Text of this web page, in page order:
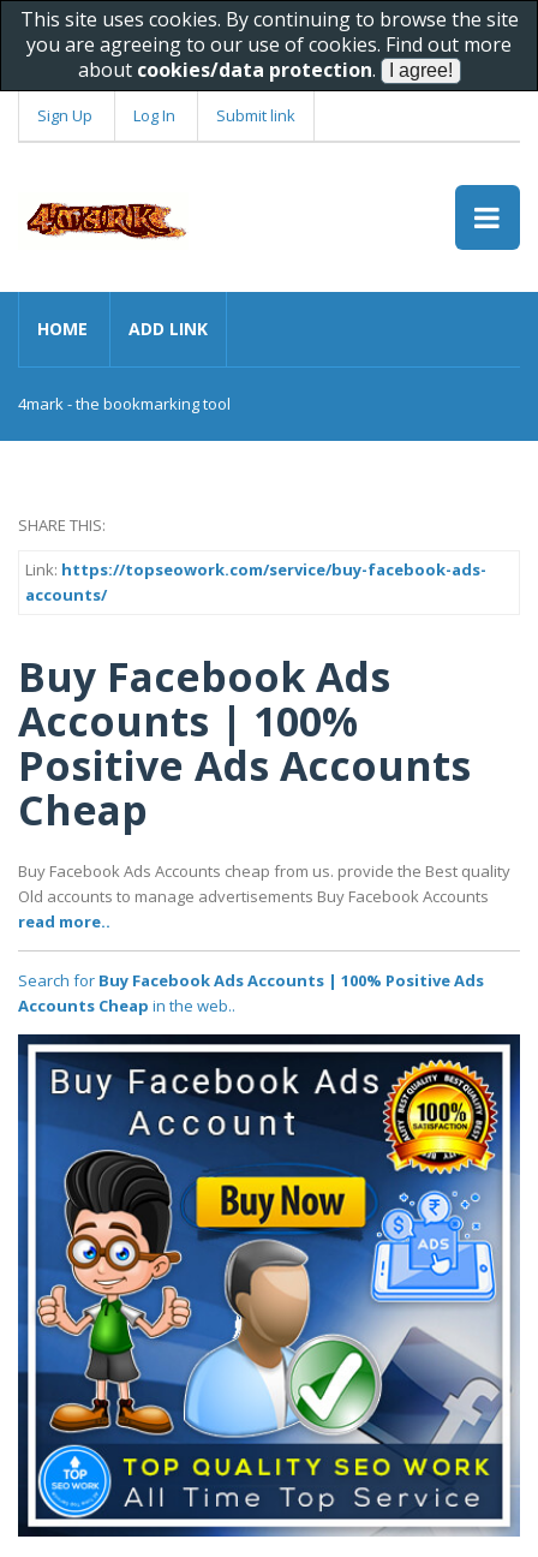
This site uses cookies. By continuing to browse the site
you are agreeing to our use of cookies. Find out more
about cookies/data protection.
Sign Up Log In Submit link
HOME ADD LINK
4mark - the bookmarking tool
SHARE THIS:
Link: https://topseowork.com/service/buy-facebook-ads-
accounts/
Buy Facebook Ads
Accounts | 100%
Positive Ads Accounts
Cheap
Buy Facebook Ads Accounts cheap from us. provide the Best quality
Old accounts to manage advertisements Buy Facebook Accounts
read more..
Search for Buy Facebook Ads Accounts | 100% Positive Ads
Accounts Cheap in the web..